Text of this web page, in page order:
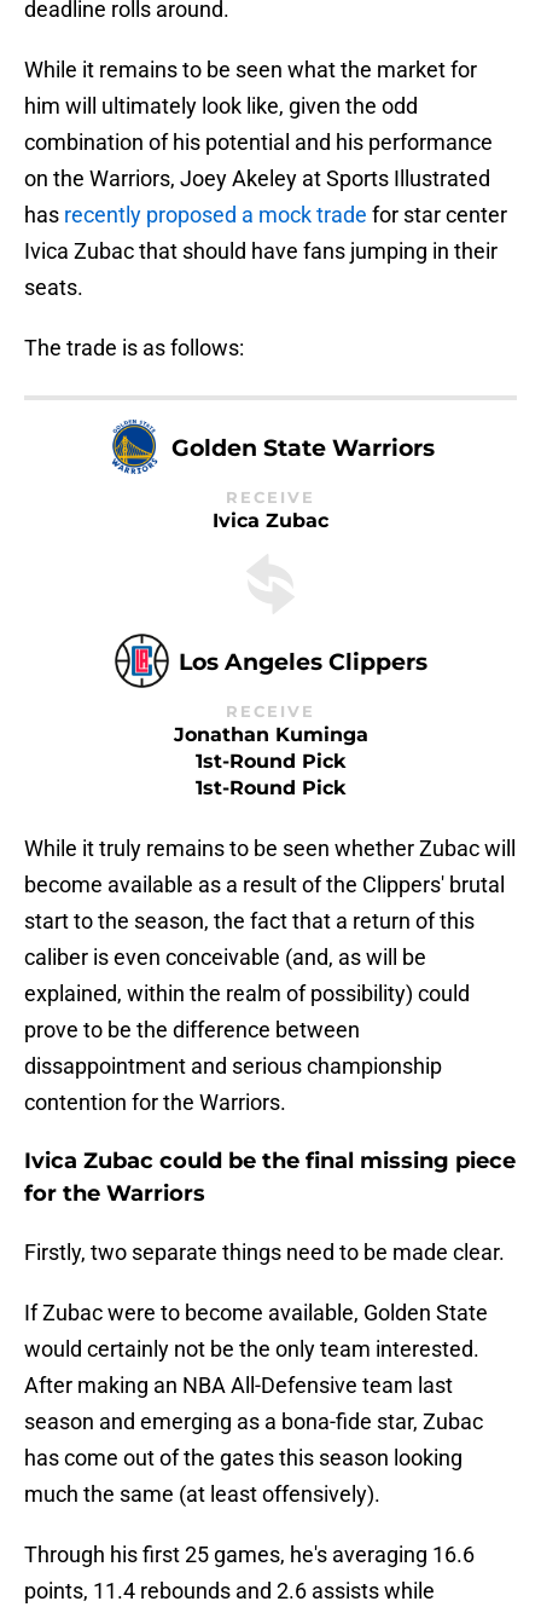
deadline rolls around.
While it remains to be seen what the market for
him will ultimately look like, given the odd
combination of his potential and his performance
on the Warriors, Joey Akeley at Sports Illustrated
has recently proposed a mock trade for star center
Ivica Zubac that should have fans jumping in their
seats.
The trade is as follows:
Golden State Warriors
RECEIVE
Ivica Zubac
Los Angeles Clippers
RECEIVE
Jonathan Kuminga
1st-Round Pick
1st-Round Pick
While it truly remains to be seen whether Zubac will
become available as a result of the Clippers' brutal
start to the season, the fact that a return of this
caliber is even conceivable (and, as will be
explained, within the realm of possibility) could
prove to be the difference between
dissappointment and serious championship
contention for the Warriors.
Ivica Zubac could be the final missing piece
for the Warriors
Firstly, two separate things need to be made clear.
If Zubac were to become available, Golden State
would certainly not be the only team interested.
After making an NBA All-Defensive team last
season and emerging as a bona-fide star, Zubac
has come out of the gates this season looking
much the same (at least offensively).
Through his first 25 games, he's averaging 16.6
points, 11.4 rebounds and 2.6 assists while